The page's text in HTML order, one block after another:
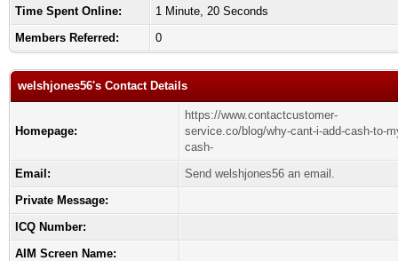
Time Spent Online:
1 Minute, 20 Seconds
Members Referred:
0
welshjones56's Contact Details
Homepage:
https://www.contactcustomer-
service.co/blog/why-cant-i-add-cash-to-
cash-
Email:
Send welshjones56 an email.
Private Message:
ICQ Number:
AIM Screen Name: